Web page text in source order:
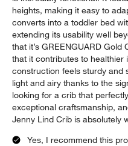
heights, making it easy to
converts into a toddler bed
extending its usability well
that it’s GREENGUARD
that it contributes to healthier
construction feels sturdy and
light and airy thanks to the
looking for a crib that
exceptional craftsmanship,
Jenny Lind Crib is absolutely
Yes, I recommend this